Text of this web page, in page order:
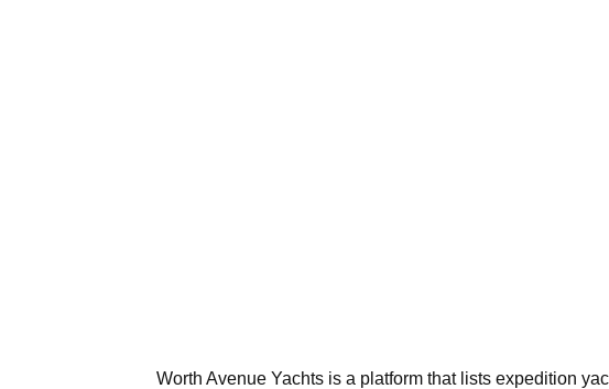
Worth Avenue Yachts is a platform that lists expedition